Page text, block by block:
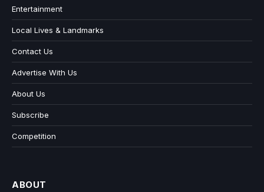
Entertainment
Local Lives & Landmarks
Contact Us
Advertise With Us
About Us
Subscribe
Competition
ABOUT